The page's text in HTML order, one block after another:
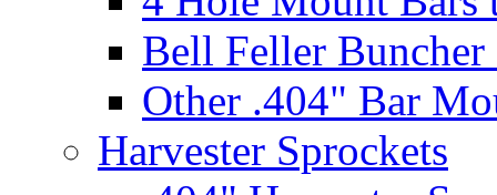
Bell Feller Buncher
Other .404" Bar
Harvester Sprockets